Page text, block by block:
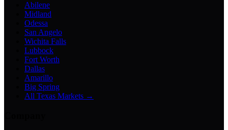
Abilene
Midland
Odessa
San Angelo
Wichita Falls
Lubbock
Fort Worth
Dallas
Amarillo
Big Spring
All Texas Markets →